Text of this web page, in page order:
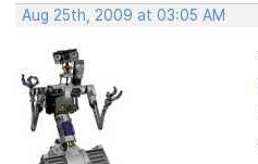
Aug 25th, 2009 at 03:05 AM